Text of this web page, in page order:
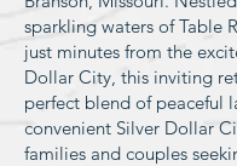
sparkling waters of Table
just minutes from the
Dollar City, this inviting
perfect blend of peaceful
convenient Silver Dollar
families and couples